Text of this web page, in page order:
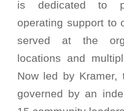
is dedicated to
operating support to
served at the
locations and
Now led by Kramer,
governed by an